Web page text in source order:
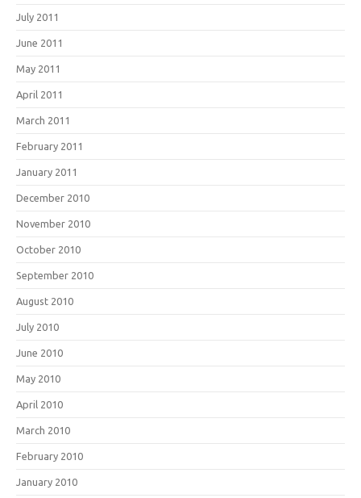
July 2011
June 2011
May 2011
April 2011
March 2011
February 2011
January 2011
December 2010
November 2010
October 2010
September 2010
August 2010
July 2010
June 2010
May 2010
April 2010
March 2010
February 2010
January 2010